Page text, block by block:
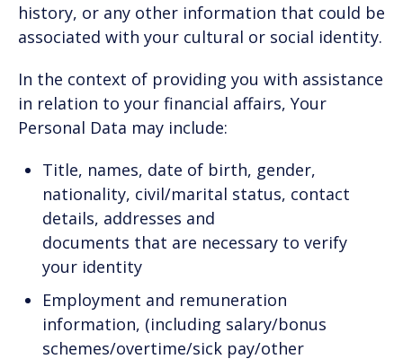
history, or any other information that could be
associated with your cultural or social identity.
In the context of providing you with assistance
in relation to your financial affairs, Your
Personal Data may include:
Title, names, date of birth, gender,
nationality, civil/marital status, contact
details, addresses and
documents that are necessary to verify
your identity
Employment and remuneration
information, (including salary/bonus
schemes/overtime/sick pay/other